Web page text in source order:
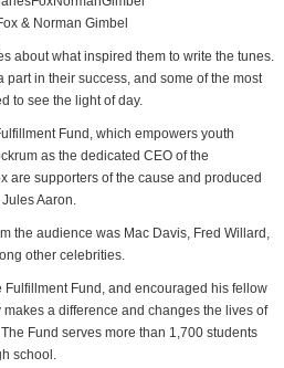
& Norman Gimbel
about what inspired them to write the tunes.
in their success, and some of the most
to see the light of day.
Fund, which empowers youth
as the dedicated CEO of the
are supporters of the cause and produced
Aaron.
the audience was Mac Davis, Fred Willard,
other celebrities.
Fulfillment Fund, and encouraged his fellow
makes a difference and changes the lives of
Fund serves more than 1,700 students
school.